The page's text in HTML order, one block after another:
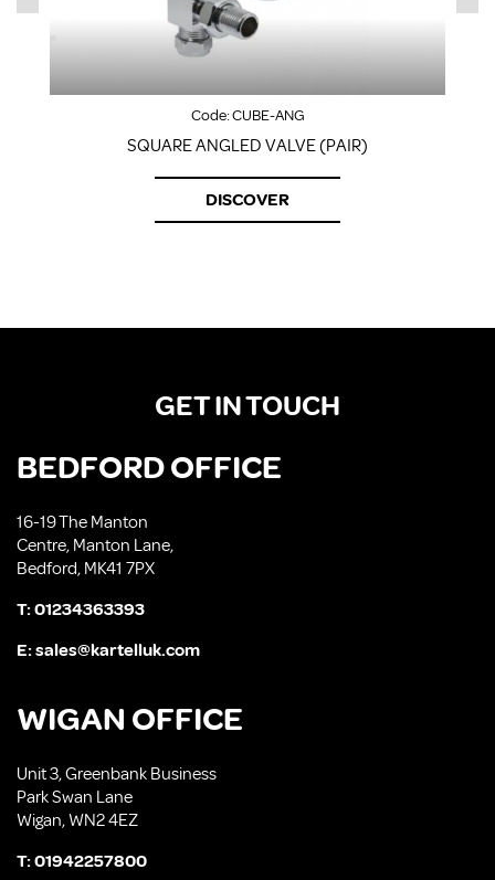
Code:CUBE-ANG
SQUARE ANGLED VALVE (PAIR)
DISCOVER
GET IN TOUCH
BEDFORD OFFICE
16-19 The Manton
Centre, Manton Lane,
Bedford, MK41 7PX
T:01234363393
E:sales@kartelluk.com
WIGAN OFFICE
Unit 3, Greenbank Business
Park Swan Lane
Wigan, WN2 4EZ
T:01942257800